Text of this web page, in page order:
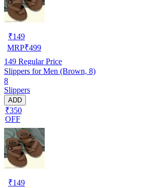
₹149
MRP₹499
149 Regular Price
Slippers for Men (Brown, 8)
8
Slippers
ADD
₹350
OFF
₹149